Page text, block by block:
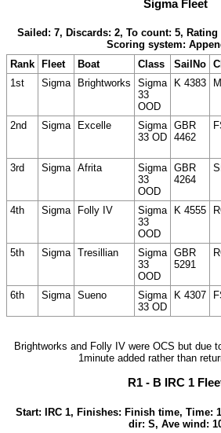
Sigma Fleet
Sailed: 7, Discards: 2, To count: 5,
Scoring system:
Rank
Fleet Boat Class SailNo
1st
Sigma Brightworks
Sigma
33
OOD
K 4383
2nd Sigma Excelle
Sigma
33 OD
GBR
4462
3rd Sigma Afrita
Sigma
33
OOD
GBR
4264
4th Sigma Folly IV
Sigma
33
OOD
K 4555
5th Sigma Tresillian
Sigma
33
OOD
GBR
5291
6th Sigma Sueno
Sigma
33 OD
K 4307
Brightworks and Folly IV were OCS but due
1minute added rather than
R1 - B IRC 1
Start: IRC 1, Finishes: Finish time, Time:
dir: S, Ave wind: